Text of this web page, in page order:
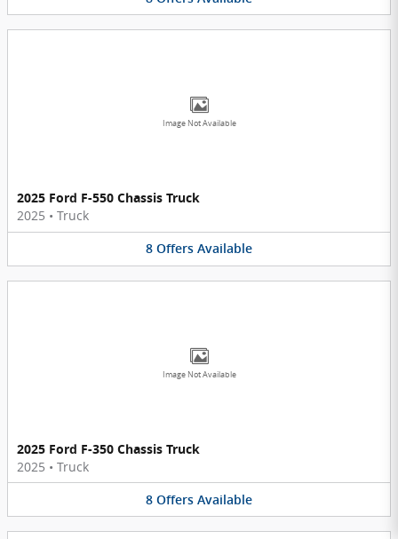
Image Not Available
2025 Ford F-550 Chassis Truck
2025 • Truck
8 Offers Available
Image Not Available
2025 Ford F-350 Chassis Truck
2025 • Truck
8 Offers Available